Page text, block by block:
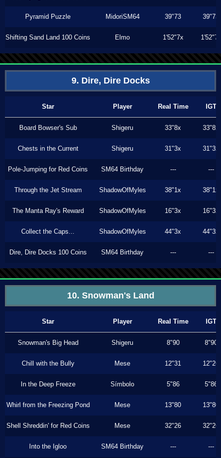
Pyramid Puzzle MidoriSM64 39"73 39"73
Shifting Sand Land 100 Coins Elmo 1'52"7x 1'52"7x
9. Dire, Dire Docks
Star Player Real Time IGT
Board Bowser's Sub Shigeru 33"8x 33"8x
Chests in the Current Shigeru 31"3x 31"3x
Pole-Jumping for Red Coins SM64 Birthday --- ---
Through the Jet Stream ShadowOfMyles 38"1x 38"1x
The Manta Ray's Reward ShadowOfMyles 16"3x 16"3x
Collect the Caps... ShadowOfMyles 44"3x 44"3x
Dire, Dire Docks 100 Coins SM64 Birthday --- ---
10. Snowman's Land
Star Player Real Time IGT
Snowman's Big Head Shigeru 8"90 8"90
Chill with the Bully Mese 12"31 12"26
In the Deep Freeze Símbolo 5"86 5"86
Whirl from the Freezing Pond Mese 13"80 13"80
Shell Shreddin' for Red Coins Mese 32"26 32"26
Into the Igloo SM64 Birthday --- ---